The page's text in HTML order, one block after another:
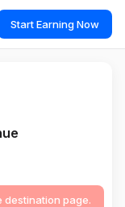
Start Earning Now
destination page.